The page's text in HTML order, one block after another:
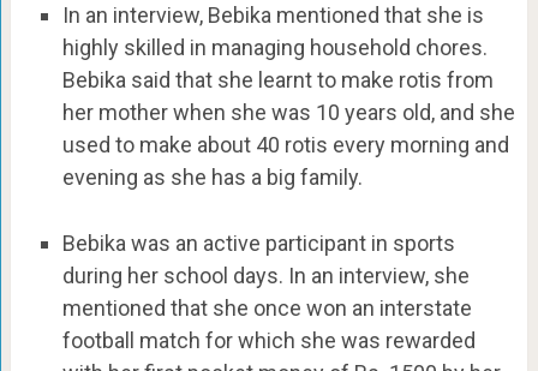
In an interview, Bebika mentioned that she is
highly skilled in managing household chores.
Bebika said that she learnt to make rotis from
her mother when she was 10 years old, and she
used to make about 40 rotis every morning and
evening as she has a big family.
Bebika was an active participant in sports
during her school days. In an interview, she
mentioned that she once won an interstate
football match for which she was rewarded